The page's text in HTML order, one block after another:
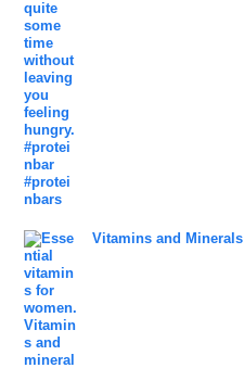
Vitamins and Minerals